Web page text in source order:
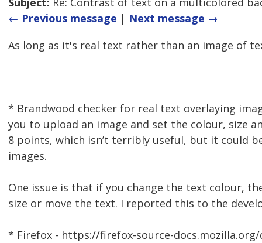
← Previous message | Next message →
As long as it's real text rather than an image of
* Brandwood checker for real text overlaying
you to upload an image and set the colour, size
8 points, which isn’t terribly useful, but it could
images.
One issue is that if you change the text colour,
size or move the text. I reported this to the
* Firefox - https://firefox-source-